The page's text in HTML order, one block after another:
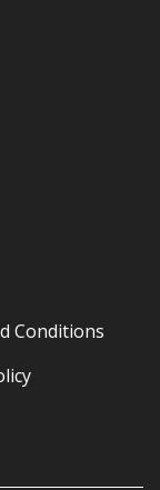
Conditions